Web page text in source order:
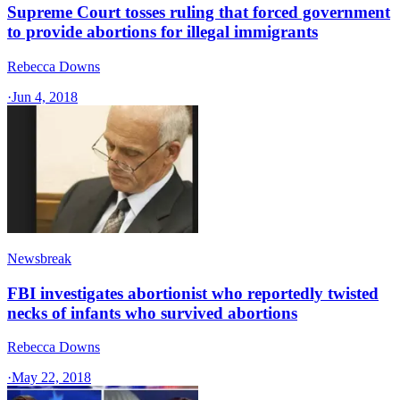
Supreme Court tosses ruling that forced government
to provide abortions for illegal immigrants
Rebecca Downs
·Jun 4, 2018
Newsbreak
FBI investigates abortionist who reportedly twisted
necks of infants who survived abortions
Rebecca Downs
·May 22, 2018